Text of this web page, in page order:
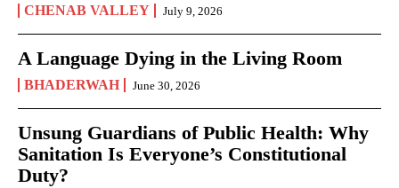
CHENAB VALLEY July 9, 2026
A Language Dying in the Living Room
BHADERWAH June 30, 2026
Unsung Guardians of Public Health: Why
Sanitation Is Everyone’s Constitutional
Duty?